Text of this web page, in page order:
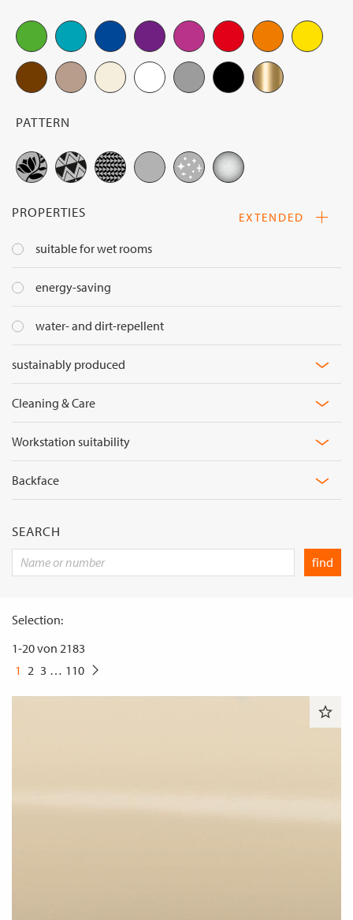
PATTERN
PROPERTIES EXTENDED
suitable for wet rooms
energy-saving
water- and dirt-repellent
sustainably produced
Cleaning & Care
Workstation suitability
Backface
Material
Light
Reflexion
Light
comfort
SEARCH
Selection:
1-20von 2183
1 2 3 … 110